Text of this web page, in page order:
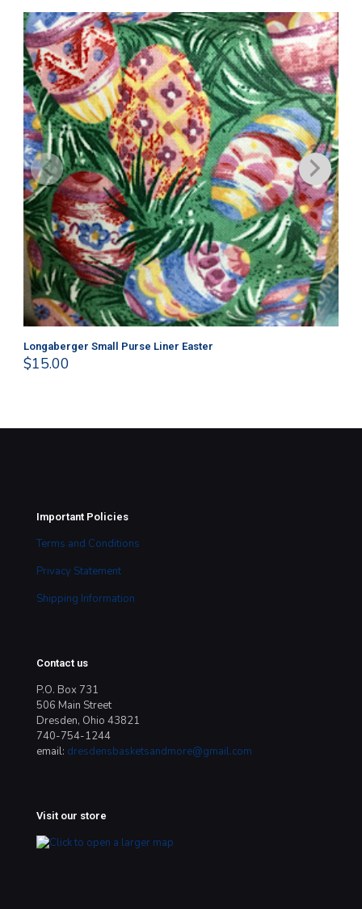
Longaberger Small Purse Liner Easter
$15.00
Important Policies
Terms and Conditions
Privacy Statement
Shipping Information
Contact us
P.O. Box 731
506 Main Street
Dresden, Ohio 43821
740-754-1244
email: dresdensbasketsandmore@gmail.com
Visit our store